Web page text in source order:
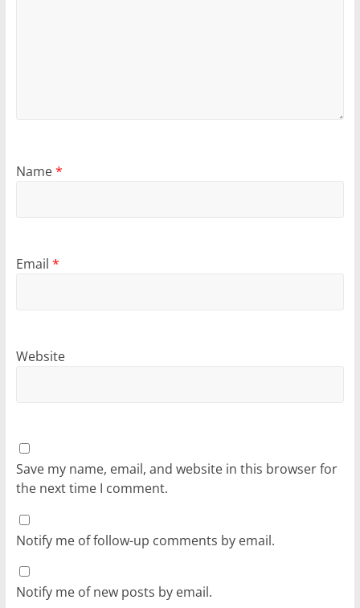
Name*
Email *
Website
Save my name, email, and website in this browser for
the next time I comment.
Notify me of follow-up comments by email.
Notify me of new posts by email.